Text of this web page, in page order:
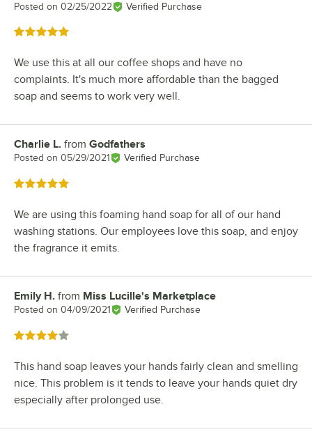
Posted on 02/25/2022 Verified Purchase
Rated 5 out of 5 stars
We use this at all our coffee shops and have no
complaints. It's much more affordable than the bagged
soap and seems to work very well.
Review by
Charlie L. from Godfathers
Posted on 05/29/2021 Verified Purchase
Rated 5 out of 5 stars
We are using this foaming hand soap for all of our hand
washing stations. Our employees love this soap, and enjoy
the fragrance it emits.
Review by
Emily H. from Miss Lucille's Marketplace
Posted on 04/09/2021 Verified Purchase
Rated 4 out of 5 stars
This hand soap leaves your hands fairly clean and smelling
nice. This problem is it tends to leave your hands quiet dry
especially after prolonged use.